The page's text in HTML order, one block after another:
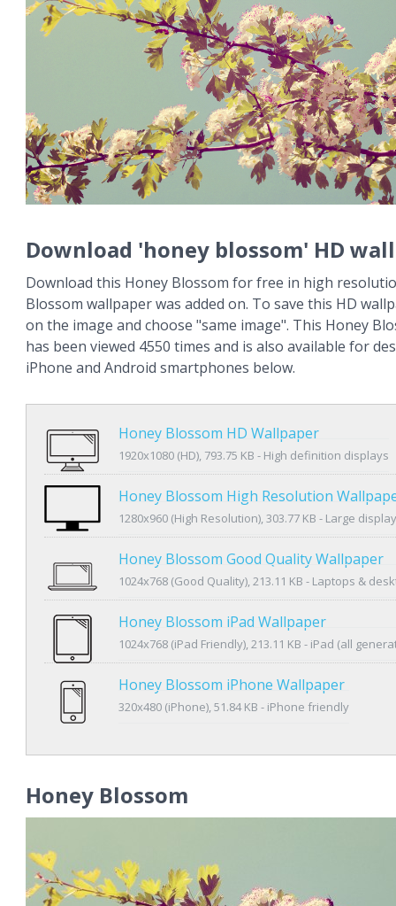
Download 'honey blossom' HD
Download this Honey Blossom for free in high
Blossom wallpaper was added on. To save this HD
on the image and choose "same image". This Honey
has been viewed 4550 times and is also available for
iPhone and Android smartphones below.
Honey Blossom HD Wallpaper
1920x1080 (HD), 793.75 KB - High definition displays
Honey Blossom High Resolution
1280x960 (High Resolution), 303.77 KB - Large
Honey Blossom Good Quality Wallpaper
1024x768 (Good Quality), 213.11 KB - Laptops &
Honey Blossom iPad Wallpaper
1024x768 (iPad Friendly), 213.11 KB - iPad (all
Honey Blossom iPhone Wallpaper
320x480 (iPhone), 51.84 KB - iPhone friendly
Honey Blossom